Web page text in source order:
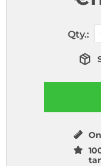
Qty.: